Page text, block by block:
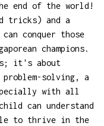
end of the world!
tricks) and a
conquer those
champions.
it's about
solving, a
with all
can understand
to thrive in the